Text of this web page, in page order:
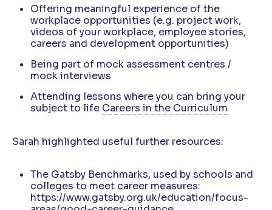
Offering meaningful experience of the
workplace opportunities (e.g. project work,
videos of your workplace, employee stories,
careers and development opportunities)
Being part of mock assessment centres /
mock interviews
Attending lessons where you can bring your
subject to life Careers in the Curriculum
Sarah highlighted useful further resources:
The Gatsby Benchmarks, used by schools and
colleges to meet career measures:
https://www.gatsby.org.uk/education/focus-